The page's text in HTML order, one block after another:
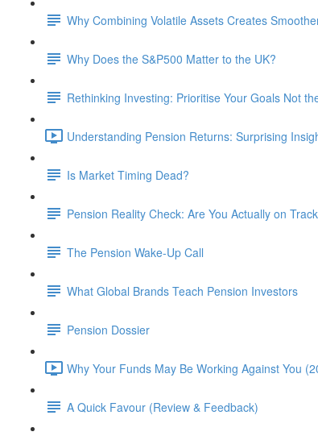
Why Combining Volatile Assets Creates
Why Does the S&P500 Matter to the UK?
Rethinking Investing: Prioritise Your Goals Not
Understanding Pension Returns: Surprising
Is Market Timing Dead?
Pension Reality Check: Are You Actually on
The Pension Wake-Up Call
What Global Brands Teach Pension Investors
Pension Dossier
Why Your Funds May Be Working Against You
A Quick Favour (Review & Feedback)